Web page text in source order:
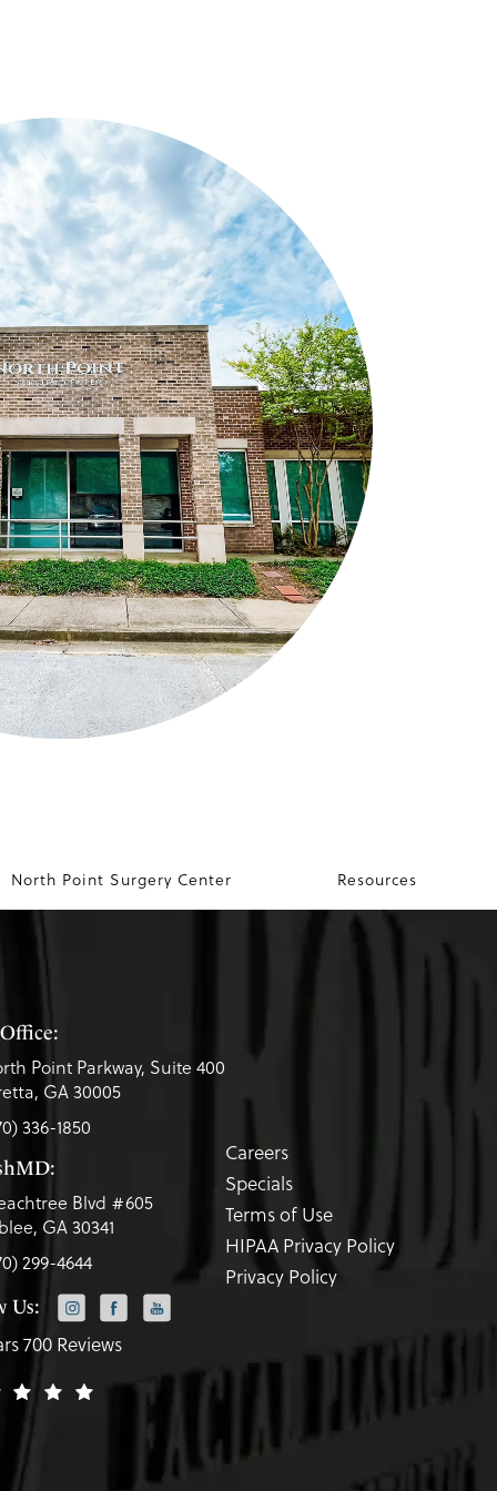
North Point Surgery Center Resources
Point Parkway, Suite 400
GA 30005
336-1850
Blvd #605
GA 30341
299-4644
Us:
700 Reviews
Careers
Specials
Terms of Use
HIPAA Privacy Policy
Privacy Policy